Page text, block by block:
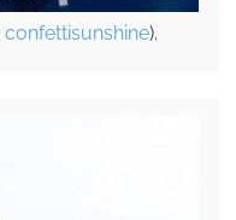
confettisunshine).